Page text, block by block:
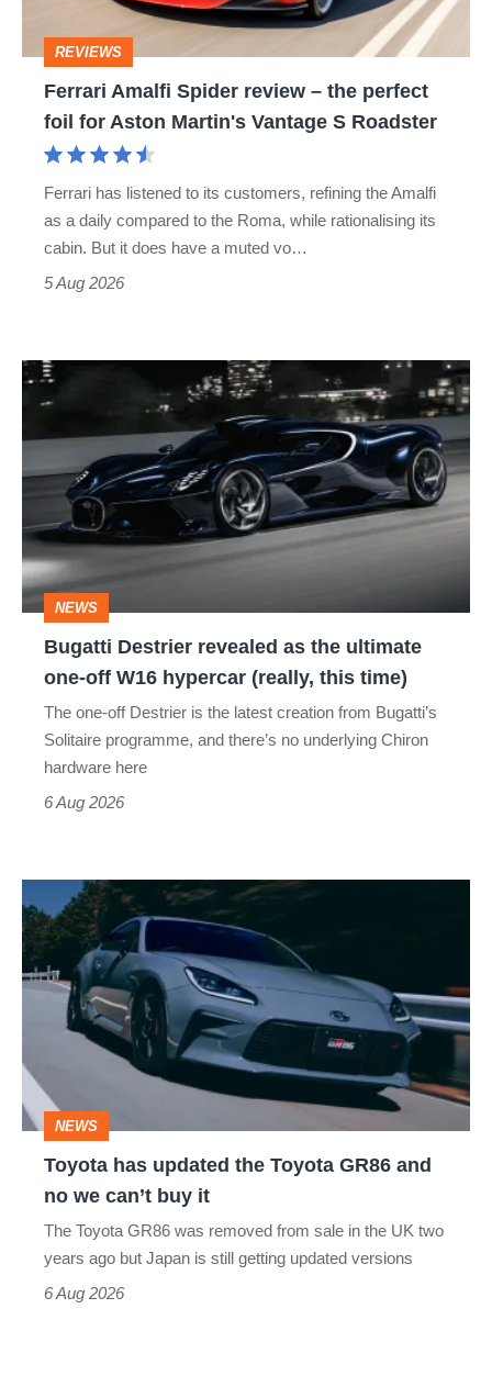
foil
Roadster
REVIEWS
Ferrari Amalfi Spider review – the perfect
foil for Aston Martin's Vantage S Roadster
Ferrari has listened to its customers, refining the Amalfi
as a daily compared to the Roma, while rationalising its
cabin. But it does have a muted vo…
5 Aug 2026
Bugatti
Destrier
revealed
as
ultimate
one-
W16
this
time)
NEWS
Bugatti Destrier revealed as the ultimate
one-off W16 hypercar (really, this time)
The one-off Destrier is the latest creation from Bugatti’s
Solitaire programme, and there’s no underlying Chiron
hardware here
6 Aug 2026
Toyota
has
updated
Toyota
GR86
and
NEWS
Toyota has updated the Toyota GR86 and
no we can’t buy it
The Toyota GR86 was removed from sale in the UK two
years ago but Japan is still getting updated versions
6 Aug 2026